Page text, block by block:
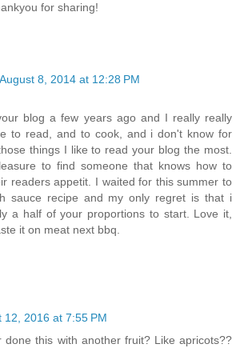
for sharing!
August 8, 2014 at 12:28 PM
blog a few years ago and I really really
to read, and to cook, and i don't know for
things I like to read your blog the most.
to find someone that knows how to
readers appetit. I waited for this summer to
sauce recipe and my only regret is that i
a half of your proportions to start. Love it,
it on meat next bbq.
12, 2016 at 7:55 PM
done this with another fruit? Like apricots??